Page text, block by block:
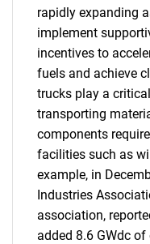
rapidly expanding
implement
incentives to
fuels and achieve
trucks play a
transporting
components
facilities such as
example, in
Industries
association,
added 8.6 GWdc